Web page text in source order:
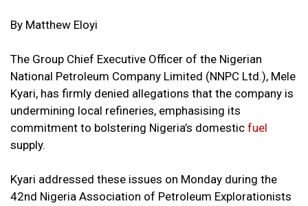
By Matthew Eloyi
The Group Chief Executive Officer of the Nigerian
National Petroleum Company Limited (NNPC Ltd.), Mele
Kyari, has firmly denied allegations that the company is
undermining local refineries, emphasising its
commitment to bolstering Nigeria’s domestic fuel
supply.
Kyari addressed these issues on Monday during the
42nd Nigeria Association of Petroleum Explorationists